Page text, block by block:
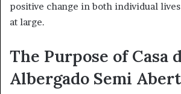
positive change in both individual
at large.
The Purpose of Casa
Albergado Semi